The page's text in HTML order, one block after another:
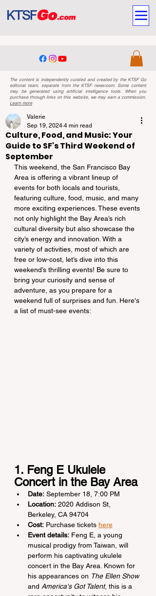
The content is independently curated and created by the KTSF Go
editorial team, separate from the KTSF newsroom. Some content
may be generated using artificial intelligence tools. When you
purchase through links on this website, we may earn a commission.
Learn more
Culture, Food, and Music: Your
Guide to SF's Third Weekend of
September
Valerie
Sep 19, 2024 4 min read
This weekend, the San Francisco Bay
Area is offering a vibrant lineup of
events for both locals and tourists,
featuring culture, food, music, and many
more exciting experiences. These events
not only highlight the Bay Area’s rich
cultural diversity but also showcase the
city’s energy and innovation. With a
variety of activities, most of which are
free or low-cost, let’s dive into this
weekend’s thrilling events! Be sure to
bring your curiosity and sense of
adventure, as you prepare for a
weekend full of surprises and fun. Here's
a list of must-see events:
1. Feng E Ukulele
Concert in the Bay Area
Date: September 18, 7:00 PM
Location: 2020 Addison St,
Berkeley, CA 94704
Cost: Purchase tickets here
Event details: Feng E, a young
musical prodigy from Taiwan, will
perform his captivating ukulele
concert in the Bay Area. Known for
his appearances on The Ellen Show
and America's Got Talent, this is a